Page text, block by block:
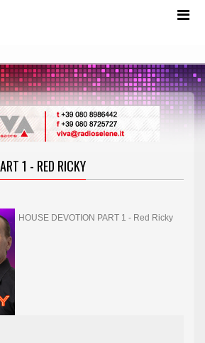
1 - RED RICKY
HOUSE DEVOTION PART 1 - Red Ricky